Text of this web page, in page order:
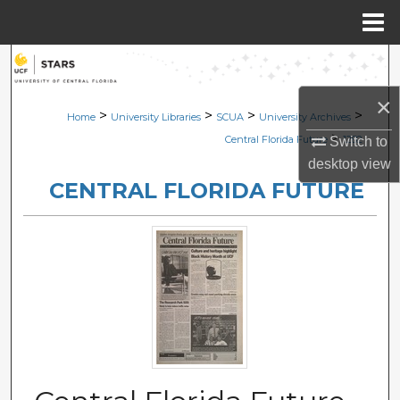
×
Switch to
desktopview
Search
Browse Collections
About
Digital Commons Network™
Home > University Libraries > SCUA > University Archives >
Central Florida Future > 1282
CENTRAL FLORIDA FUTURE